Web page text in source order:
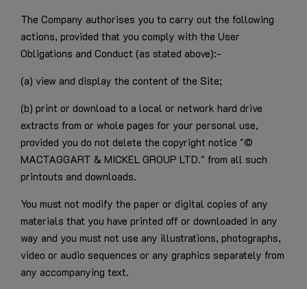
The Company authorises you to carry out the following
actions, provided that you comply with the User
Obligations and Conduct (as stated above):-
(a) view and display the content of the Site;
(b) print or download to a local or network hard drive
extracts from or whole pages for your personal use,
provided you do not delete the copyright notice "©
MACTAGGART & MICKEL GROUP LTD." from all such
printouts and downloads.
You must not modify the paper or digital copies of any
materials that you have printed off or downloaded in any
way and you must not use any illustrations, photographs,
video or audio sequences or any graphics separately from
any accompanying text.